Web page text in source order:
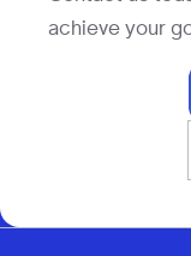
achieve your